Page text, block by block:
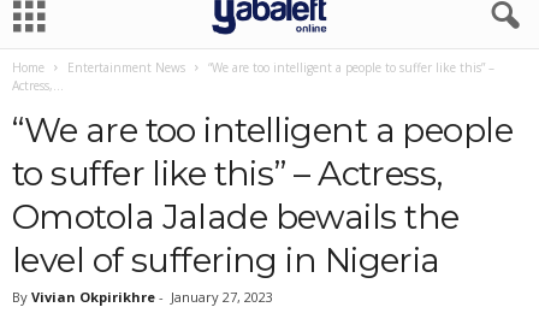
Home Entertainment News
“We are too intelligent a people to suffer like this” –
Actress,...
“We are too intelligent a people
to suffer like this” – Actress,
Omotola Jalade bewails the
level of suffering in Nigeria
By Vivian Okpirikhre - January 27, 2023